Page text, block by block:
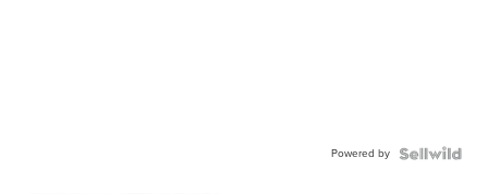
Powered by